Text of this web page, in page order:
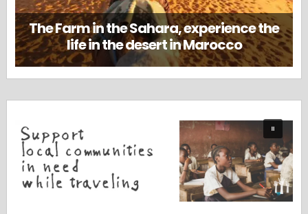
The Farm in the Sahara, experience the
life in the desert in Marocco